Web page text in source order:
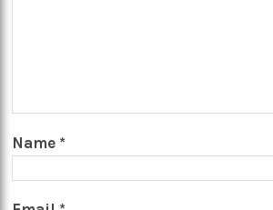
Name *